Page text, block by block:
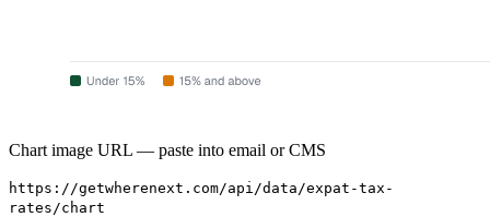
Chart image URL — paste into email or CMS
https://getwherenext.com/api/data/expat-tax-
rates/chart